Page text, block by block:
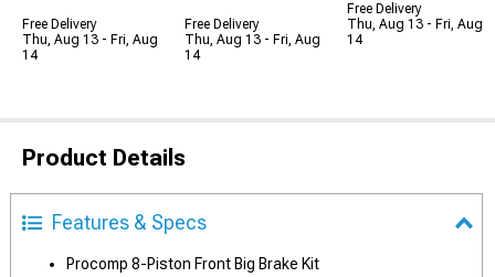
Free Delivery
Thu, Aug 13 - Fri, Aug
14
Free Delivery
Thu, Aug 13 - Fri, Aug
14
Free Delivery
Thu, Aug 13 - Fri, Aug
14
Product Details
Features & Specs
Procomp 8-Piston Front Big Brake Kit